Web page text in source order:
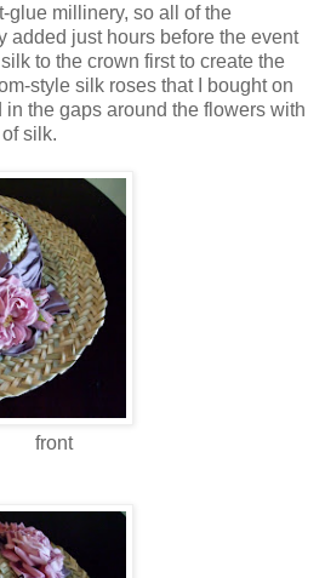
glue millinery, so all of the
added just hours before the event
to the crown first to create the
style silk roses that I bought on
the gaps around the flowers with
of silk.
front